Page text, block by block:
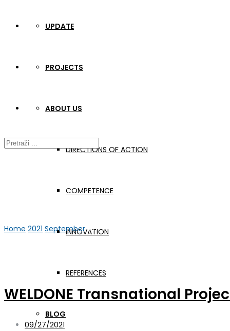
UPDATE
PROJECTS
ABOUT US
DIRECTIONS OF ACTION
COMPETENCE
INNOVATION
REFERENCES
BLOG
Home 2021 September 27
WELDONE Transnational
09/27/2021